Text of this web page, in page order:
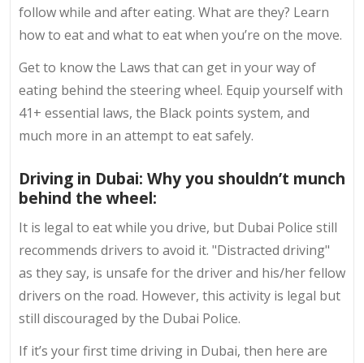
follow while and after eating. What are they? Learn
how to eat and what to eat when you’re on the move.
Get to know the Laws that can get in your way of
eating behind the steering wheel. Equip yourself with
41+ essential laws, the Black points system, and
much more in an attempt to eat safely.
Driving in Dubai: Why you shouldn’t munch
behind the wheel:
It is legal to eat while you drive, but Dubai Police still
recommends drivers to avoid it. "Distracted driving"
as they say, is unsafe for the driver and his/her fellow
drivers on the road. However, this activity is legal but
still discouraged by the Dubai Police.
If it’s your first time driving in Dubai, then here are